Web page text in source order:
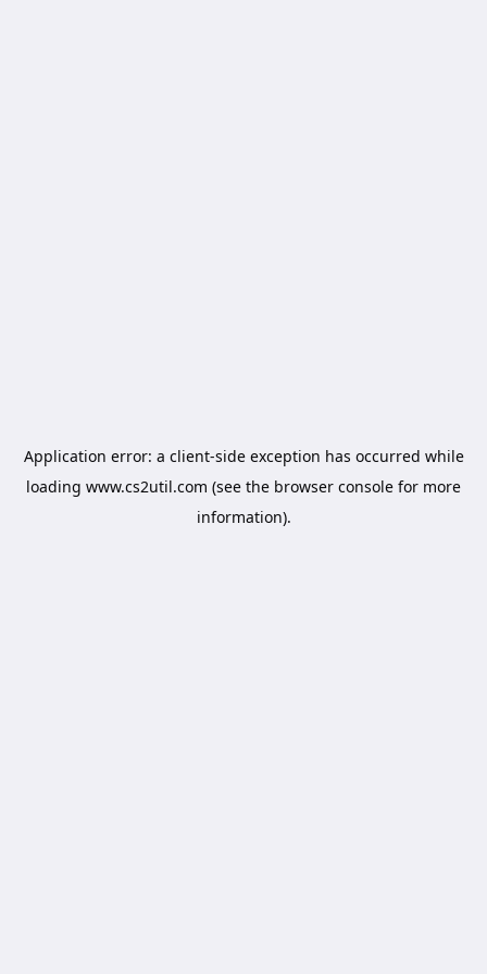
Application error: a client-side exception has occurred while
loading www.cs2util.com (see the browser console for more
information).